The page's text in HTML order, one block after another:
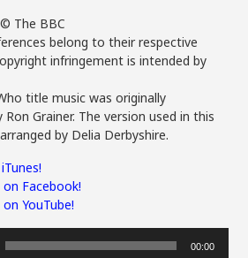
The BBC
belong to their respective
infringement is intended by
title music was originally
Grainer. The version used in this
by Delia Derbyshire.
Facebook!
YouTube!
00:00